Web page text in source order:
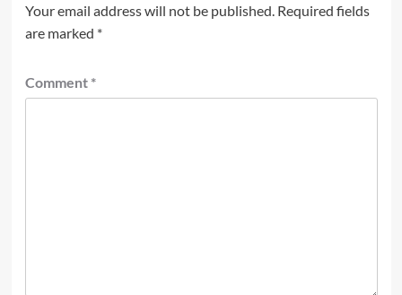
Your email address will not be published. Required fields
are marked *
Comment *